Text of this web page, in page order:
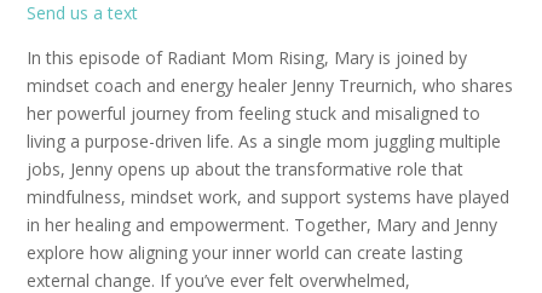
RSS FEED
LINK
EMBED
Send us a text
In this episode of Radiant Mom Rising, Mary is joined by
mindset coach and energy healer Jenny Treurnich, who shares
her powerful journey from feeling stuck and misaligned to
living a purpose-driven life. As a single mom juggling multiple
jobs, Jenny opens up about the transformative role that
mindfulness, mindset work, and support systems have played
in her healing and empowerment. Together, Mary and Jenny
explore how aligning your inner world can create lasting
external change. If you’ve ever felt overwhelmed,